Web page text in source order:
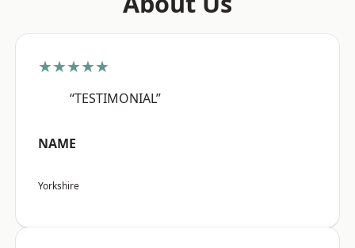
★★★★★
“TESTIMONIAL”
NAME
Yorkshire